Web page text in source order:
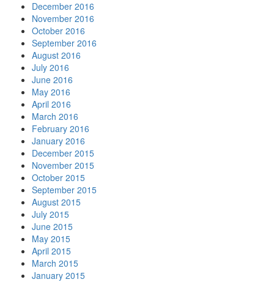
December 2016
November 2016
October 2016
September 2016
August 2016
July 2016
June 2016
May 2016
April 2016
March 2016
February 2016
January 2016
December 2015
November 2015
October 2015
September 2015
August 2015
July 2015
June 2015
May 2015
April 2015
March 2015
January 2015